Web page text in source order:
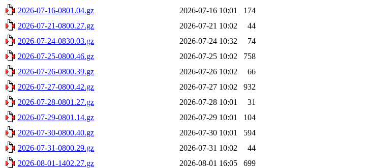
2026-07-16-0801.04.gz
2026-07-16 10:01
174
2026-07-21-0800.27.gz
2026-07-21 10:02
44
2026-07-24-0830.03.gz
2026-07-24 10:32
74
2026-07-25-0800.46.gz
2026-07-25 10:02
758
2026-07-26-0800.39.gz
2026-07-26 10:02
66
2026-07-27-0800.42.gz
2026-07-27 10:02
932
2026-07-28-0801.27.gz
2026-07-28 10:01
31
2026-07-29-0801.14.gz
2026-07-29 10:01
104
2026-07-30-0800.40.gz
2026-07-30 10:01
594
2026-07-31-0800.29.gz
2026-07-31 10:02
44
2026-08-01-1402.27.gz
2026-08-01 16:05
699